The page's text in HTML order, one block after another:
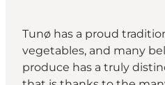
Tunø has a proud
vegetables, and many
produce has a truly